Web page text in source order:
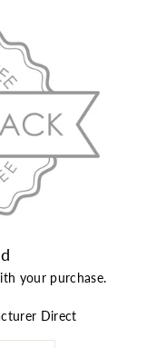
your purchase.
Direct